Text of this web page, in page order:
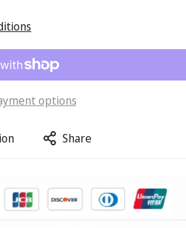
options
Share